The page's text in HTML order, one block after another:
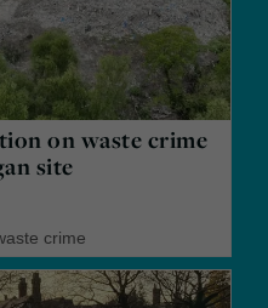
on waste crime
site
crime